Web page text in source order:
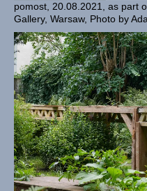
pomost, 20.08.2021, as part
Gallery, Warsaw, Photo by